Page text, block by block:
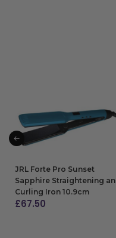
JRL Forte Pro Sunset
Sapphire Straightening
Curling Iron 10.9cm
£67.50